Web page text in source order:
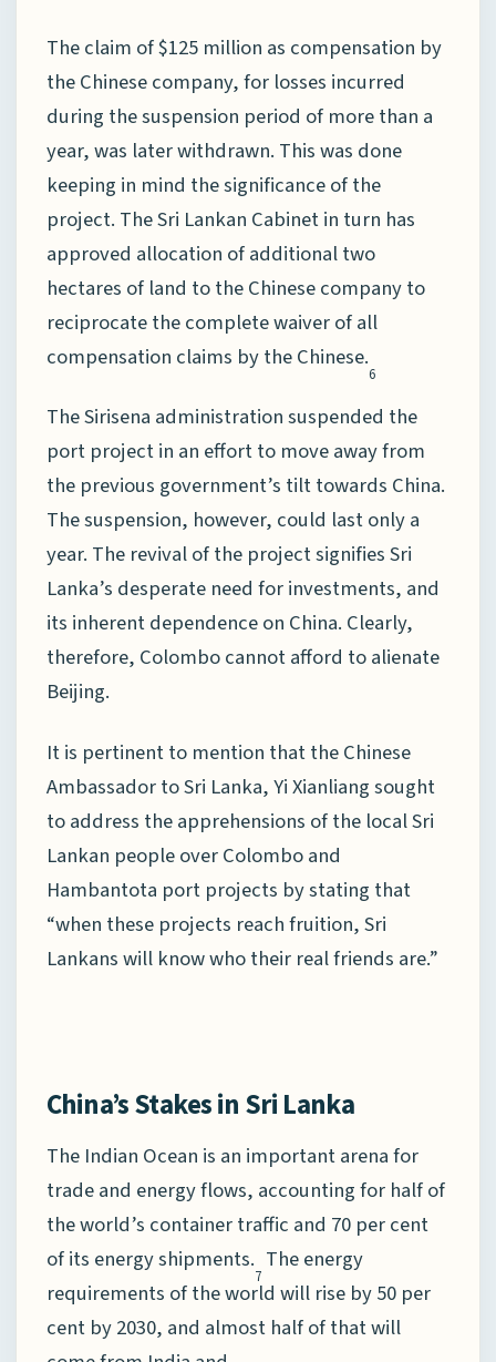
The claim of $125 million as compensation by
the Chinese company, for losses incurred
during the suspension period of more than a
year, was later withdrawn. This was done
keeping in mind the significance of the
project. The Sri Lankan Cabinet in turn has
approved allocation of additional two
hectares of land to the Chinese company to
reciprocate the complete waiver of all
compensation claims by the Chinese.
6
The Sirisena administration suspended the
port project in an effort to move away from
the previous government’s tilt towards China.
The suspension, however, could last only a
year. The revival of the project signifies Sri
Lanka’s desperate need for investments, and
its inherent dependence on China. Clearly,
therefore, Colombo cannot afford to alienate
Beijing.
It is pertinent to mention that the Chinese
Ambassador to Sri Lanka, Yi Xianliang sought
to address the apprehensions of the local Sri
Lankan people over Colombo and
Hambantota port projects by stating that
“when these projects reach fruition, Sri
Lankans will know who their real friends are.”
China’s Stakes in Sri Lanka
The Indian Ocean is an important arena for
trade and energy flows, accounting for half of
the world’s container traffic and 70 per cent
of its energy shipments.
7
The energy
requirements of the world will rise by 50 per
cent by 2030, and almost half of that will